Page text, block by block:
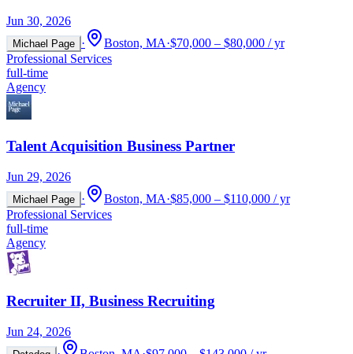
Jun 30, 2026
Michael Page · Boston, MA·$70,000 – $80,000 / yr
Professional Services
full-time
Agency
Talent Acquisition Business Partner
Jun 29, 2026
Michael Page · Boston, MA·$85,000 – $110,000 / yr
Professional Services
full-time
Agency
Recruiter II, Business Recruiting
Jun 24, 2026